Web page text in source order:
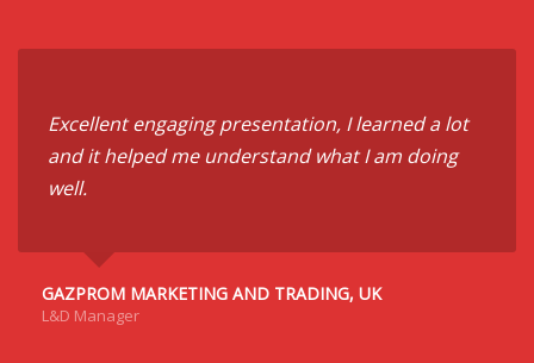
Excellent engaging presentation, I learned a lot
and it helped me understand what I am doing
well.
GAZPROM MARKETING AND TRADING, UK
L&D Manager